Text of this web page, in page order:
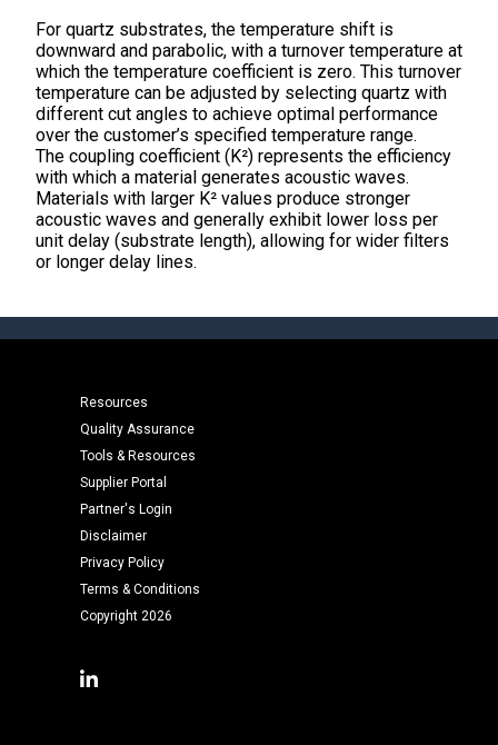
For quartz substrates, the temperature shift is
downward and parabolic, with a turnover temperature at
which the temperature coefficient is zero. This turnover
temperature can be adjusted by selecting quartz with
different cut angles to achieve optimal performance
over the customer’s specified temperature range.
The coupling coefficient (K²) represents the efficiency
with which a material generates acoustic waves.
Materials with larger K² values produce stronger
acoustic waves and generally exhibit lower loss per
unit delay (substrate length), allowing for wider filters
or longer delay lines.
Resources
Quality Assurance
Tools & Resources
Supplier Portal
Partner's Login
Disclaimer
Privacy Policy
Terms & Conditions
Copyright 2026